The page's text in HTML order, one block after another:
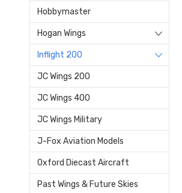
Hobbymaster
Hogan Wings
Inflight 200
JC Wings 200
JC Wings 400
JC Wings Military
J-Fox Aviation Models
Oxford Diecast Aircraft
Past Wings & Future Skies